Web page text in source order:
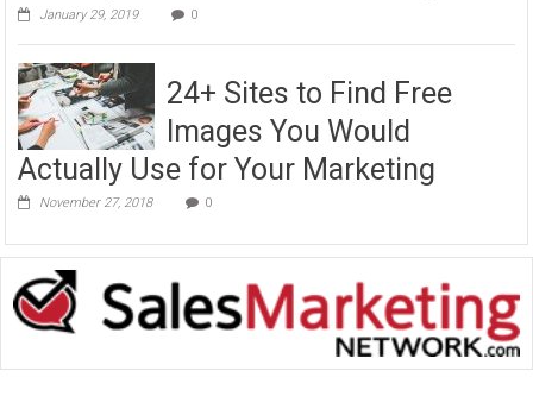
January 29, 2019 0
24+ Sites to Find Free
Images You Would
Actually Use for Your Marketing
November 27, 2018 0